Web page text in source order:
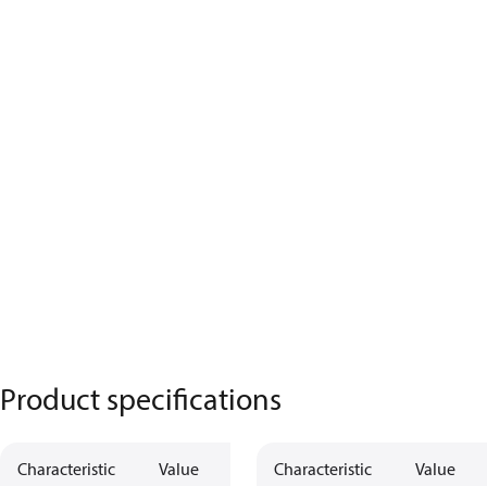
Product specifications
Characteristic Value Characteristic Value